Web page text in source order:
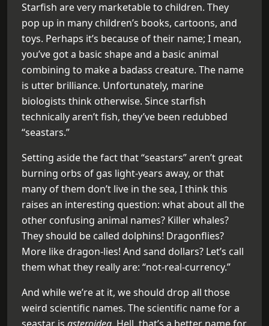
Starfish are very marketable to children. They
pop up in many children’s books, cartoons, and
toys. Perhaps it’s because of their name; I mean,
you’ve got a basic shape and a basic animal
combining to make a badass creature. The name
is utter brilliance. Unfortunately, marine
biologists think otherwise. Since starfish
technically aren’t fish, they’ve been redubbed
“seastars.”
Setting aside the fact that “seastars” aren’t great
burning orbs of gas light-years away, or that
many of them don’t live in the sea, I think this
raises an interesting question: what about all the
other confusing animal names? Killer whales?
They should be called dolphins! Dragonflies?
More like dragon-lies! And sand dollars? Let’s call
them what they really are: “not-real-currency.”
And while we’re at it, we should drop all those
weird scientific names. The scientific name for a